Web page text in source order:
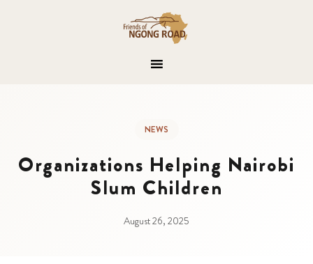
NEWS
Organizations Helping Nairobi
Slum Children
August 26, 2025